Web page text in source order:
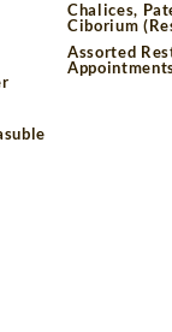
Chalices,
Ciborium
Assorted